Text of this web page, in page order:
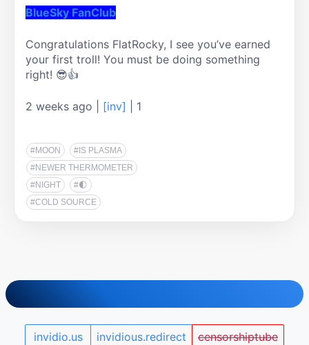
BlueSky FanClub
Congratulations FlatRocky, I see you’ve earned
your first troll! You must be doing something
right! 😎👍
2 weeks ago [inv] 1
#MOON
#IS PLASMA
#NEWER THERMOMETER
#NIGHT
#🌓
#COLD SOURCE
invidio.us invidious.redirect censorshiptube